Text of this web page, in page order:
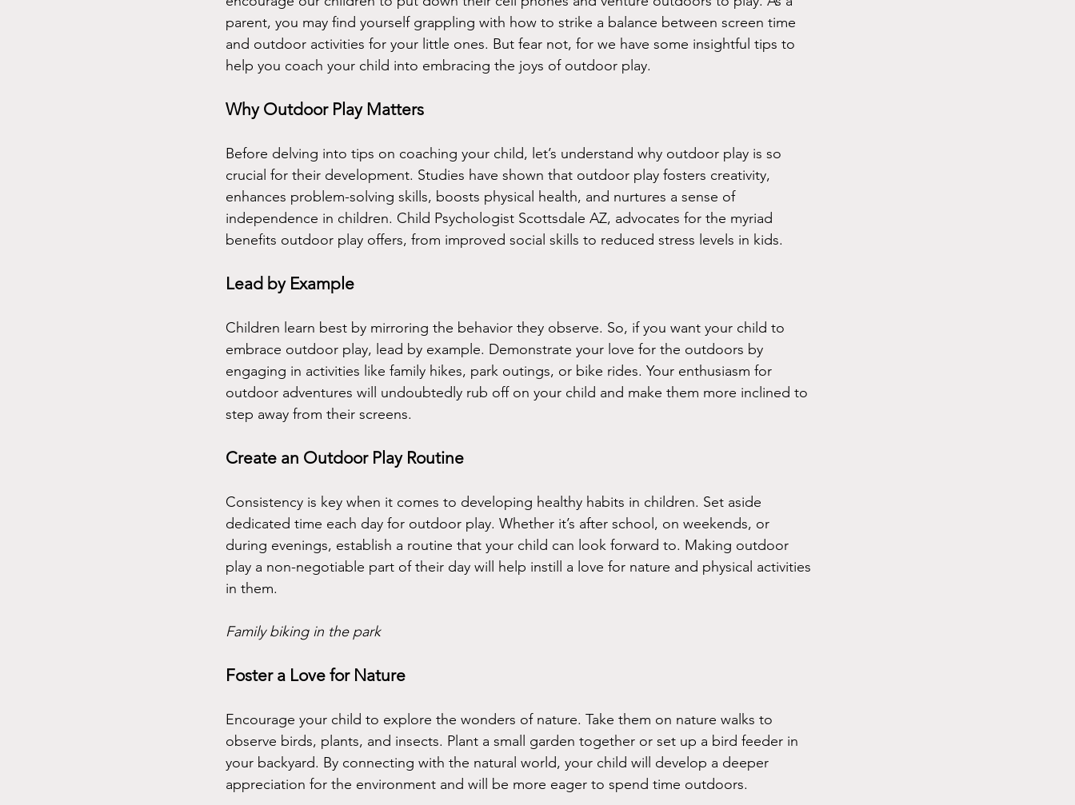
parent, you may find yourself grappling with how to strike a balance between screen time
and outdoor activities for your little ones. But fear not, for we have some insightful tips to
help you coach your child into embracing the joys of outdoor play.
Why Outdoor Play Matters
Before delving into tips on coaching your child, let’s understand why outdoor play is so
crucial for their development. Studies have shown that outdoor play fosters creativity,
enhances problem-solving skills, boosts physical health, and nurtures a sense of
independence in children. Child Psychologist Scottsdale AZ, advocates for the myriad
benefits outdoor play offers, from improved social skills to reduced stress levels in kids.
Lead by Example
Children learn best by mirroring the behavior they observe. So, if you want your child to
embrace outdoor play, lead by example. Demonstrate your love for the outdoors by
engaging in activities like family hikes, park outings, or bike rides. Your enthusiasm for
outdoor adventures will undoubtedly rub off on your child and make them more inclined to
step away from their screens.
Create an Outdoor Play Routine
Consistency is key when it comes to developing healthy habits in children. Set aside
dedicated time each day for outdoor play. Whether it’s after school, on weekends, or
during evenings, establish a routine that your child can look forward to. Making outdoor
play a non-negotiable part of their day will help instill a love for nature and physical activities
in them.
Family biking in the park
Foster a Love for Nature
Encourage your child to explore the wonders of nature. Take them on nature walks to
observe birds, plants, and insects. Plant a small garden together or set up a bird feeder in
your backyard. By connecting with the natural world, your child will develop a deeper
appreciation for the environment and will be more eager to spend time outdoors.